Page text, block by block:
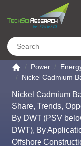
Go to the home
Power
Nickel Cadmium
Nickel Cadmium
Share, Trends,
By DWT (PSV
DWT), By
Offshore